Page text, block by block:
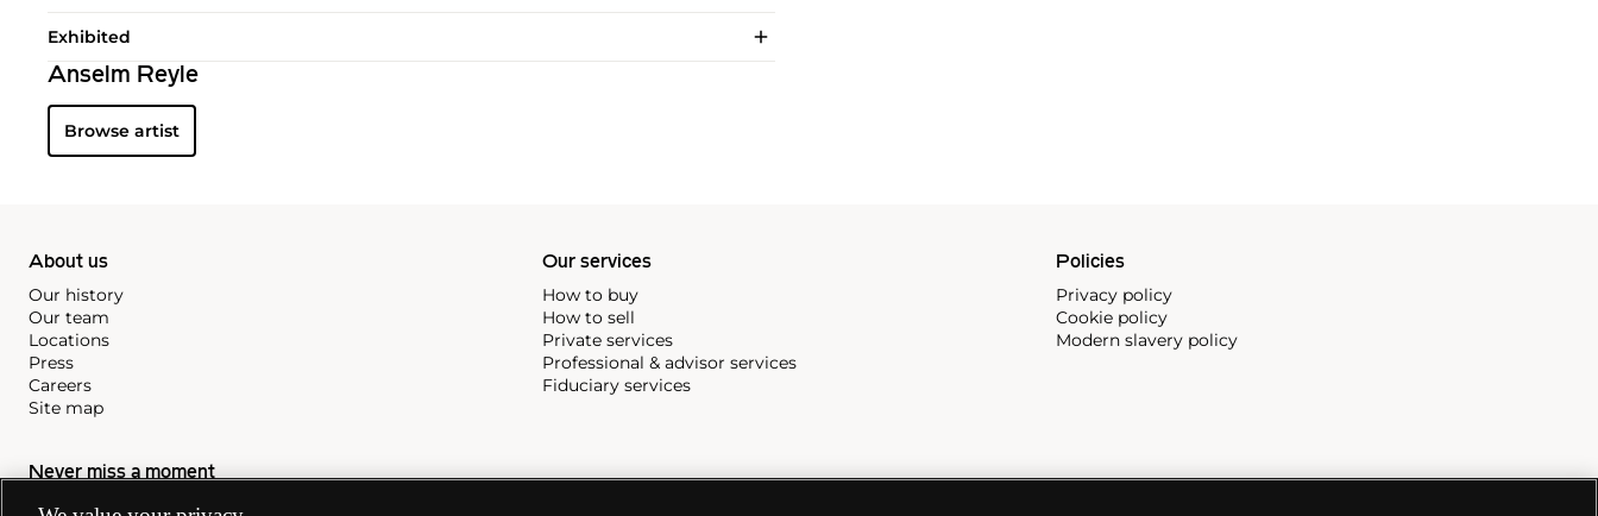
Exhibited
Anselm Reyle
Browse artist
About us
Our history
Our team
Locations
Press
Careers
Site map
Our services
How to buy
How to sell
Private services
Professional & advisor services
Fiduciary services
Policies
Privacy policy
Cookie policy
Modern slavery policy
Never miss a moment